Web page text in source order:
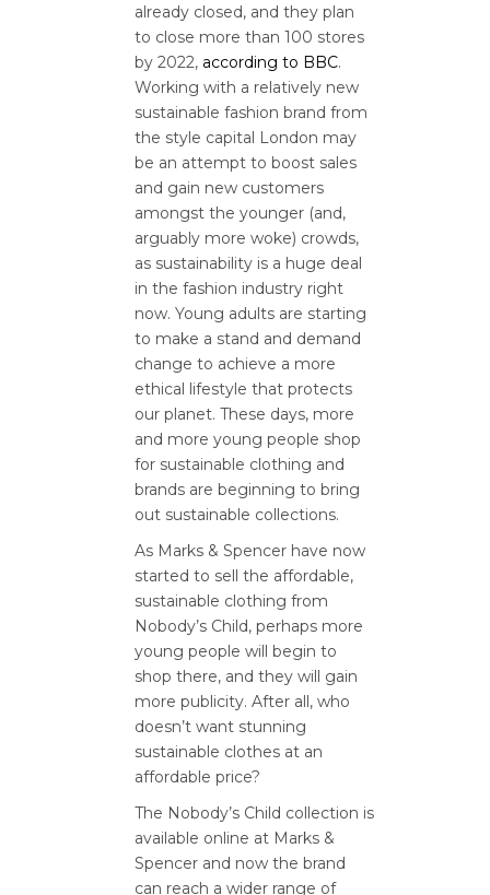
already closed, and they plan
to close more than 100 stores
by 2022, according to BBC.
Working with a relatively new
sustainable fashion brand from
the style capital London may
be an attempt to boost sales
and gain new customers
amongst the younger (and,
arguably more woke) crowds,
as sustainability is a huge deal
in the fashion industry right
now. Young adults are starting
to make a stand and demand
change to achieve a more
ethical lifestyle that protects
our planet. These days, more
and more young people shop
for sustainable clothing and
brands are beginning to bring
out sustainable collections.
As Marks & Spencer have now
started to sell the affordable,
sustainable clothing from
Nobody’s Child, perhaps more
young people will begin to
shop there, and they will gain
more publicity. After all, who
doesn’t want stunning
sustainable clothes at an
affordable price?
The Nobody’s Child collection is
available online at Marks &
Spencer and now the brand
can reach a wider range of